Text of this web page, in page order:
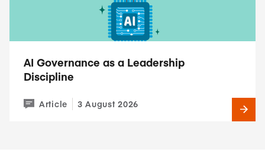
AI Governance as a Leadership
Discipline
Article 3 August 2026